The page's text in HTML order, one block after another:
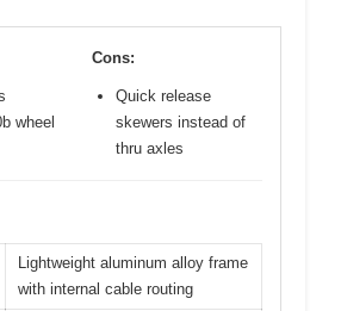
wheel
Cons:
Quick release
skewers instead of
thru axles
Lightweight aluminum alloy frame
with internal cable routing